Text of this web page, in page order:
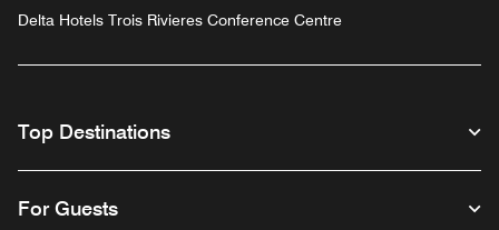
Delta Hotels Trois Rivieres Conference Centre
Top Destinations
For Guests